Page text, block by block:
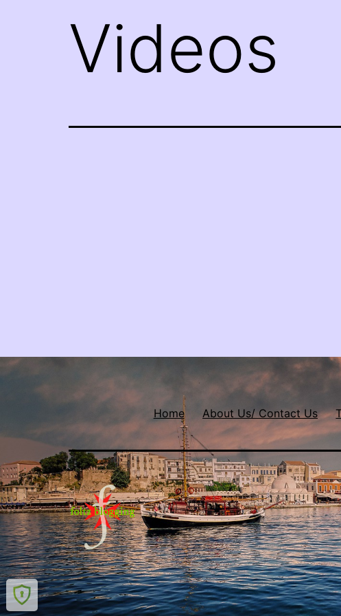
Videos
Home About Us/ Contact Us